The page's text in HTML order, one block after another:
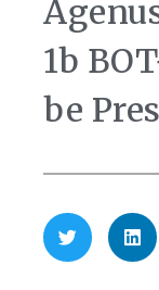
1b
be